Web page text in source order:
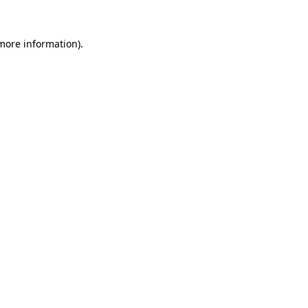
information).